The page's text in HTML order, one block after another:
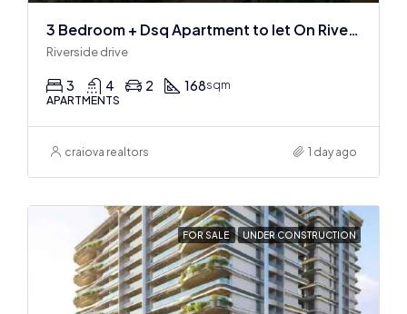
3 Bedroom + Dsq Apartment to let On Riverside Drive
Riverside drive
3 4 2 168sqm
APARTMENTS
craiova realtors 1 day ago
FOR SALE UNDER CONSTRUCTION